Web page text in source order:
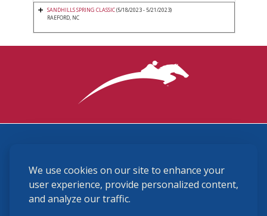
We use cookies on our site to enhance your
user experience, provide personalized content,
and analyze our traffic.
SANDHILLS SPRING CLASSIC(5/18/2023 - 5/21/2023)
RAEFORD, NC
(859) 225-6700
membership@ushja.org
USHJA Privacy Policy